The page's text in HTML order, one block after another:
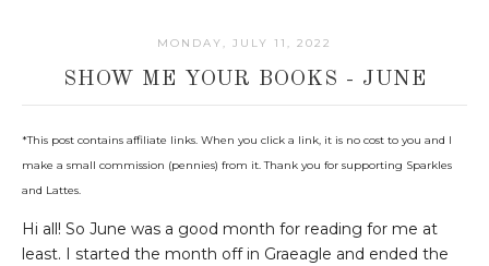
MONDAY, JULY 11, 2022
SHOW ME YOUR BOOKS - JUNE
*This post contains affiliate links. When you click a link, it is no cost to you and I
make a small commission (pennies) from it. Thank you for supporting Sparkles
and Lattes.
Hi all! So June was a good month for reading for me at
least. I started the month off in Graeagle and ended the